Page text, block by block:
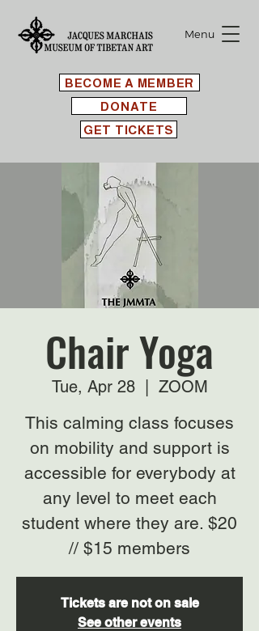
BECOME A MEMBER
Menu
GET TICKETS
DONATE
Chair Yoga
Tue, Apr 28
  |
ZOOM
This calming class focuses
on mobility and support is
accessible for everybody at
any level to meet each
student where they are. $20
// $15 members
Tickets are not on sale
See other events